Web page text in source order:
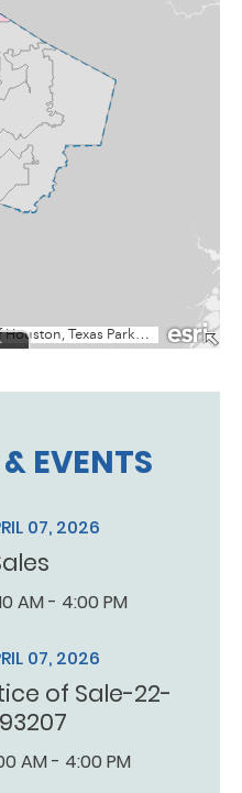
EVENTS
07, 2026
AM - 4:00 PM
07, 2026
of Sale-22-
AM - 4:00 PM